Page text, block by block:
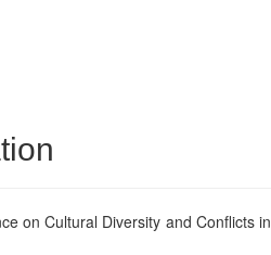
on Cultural Diversity and Conflicts in